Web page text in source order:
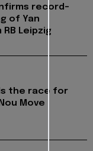
record-
of Yan
Leipzig
the race for
Move